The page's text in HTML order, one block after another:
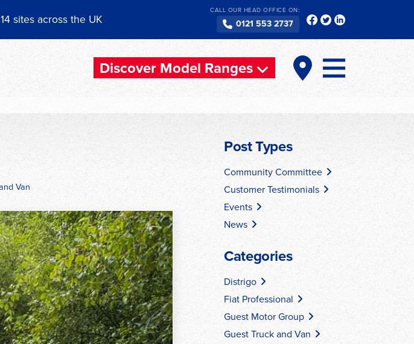
14 sites across the UK
CALL OUR HEAD OFFICE ON:
0121 553 2737
Discover Model Ranges
Van
Post Types
Community Committee
Customer Testimonials
Events
News
Categories
Distrigo
Fiat Professional
Guest Motor Group
Guest Truck and Van